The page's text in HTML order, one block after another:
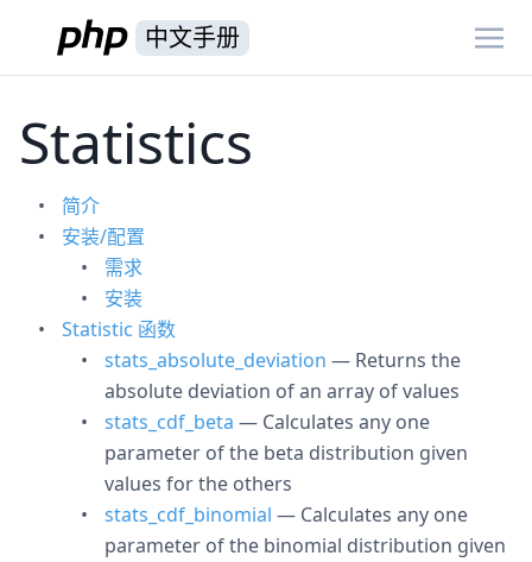
中文手册
Statistics
简介
安装/配置
需求
安装
Statistic 函数
stats_absolute_deviation — Returns the
absolute deviation of an array of values
stats_cdf_beta — Calculates any one
parameter of the beta distribution given
values for the others
stats_cdf_binomial — Calculates any one
parameter of the binomial distribution given